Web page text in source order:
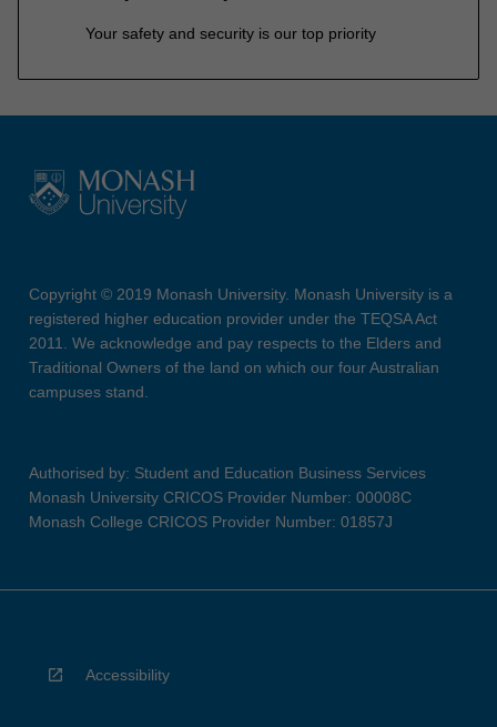
Your safety and security is our top priority
Copyright © 2019 Monash University. Monash University is a
registered higher education provider under the TEQSA Act
2011. We acknowledge and pay respects to the Elders and
Traditional Owners of the land on which our four Australian
campuses stand.
Authorised by: Student and Education Business Services
Monash University CRICOS Provider Number: 00008C
Monash College CRICOS Provider Number: 01857J
Accessibility